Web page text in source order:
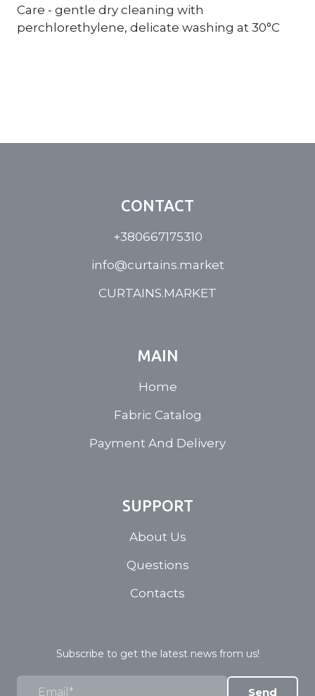
Care - gentle dry cleaning with
perchlorethylene, delicate washing at 30°C
CONTACT
+380667175310
info@curtains.market
CURTAINS.MARKET
MAIN
Home
Fabric Catalog
Payment And Delivery
SUPPORT
About Us
Questions
Contacts
Subscribe to get the latest news from us!
Send